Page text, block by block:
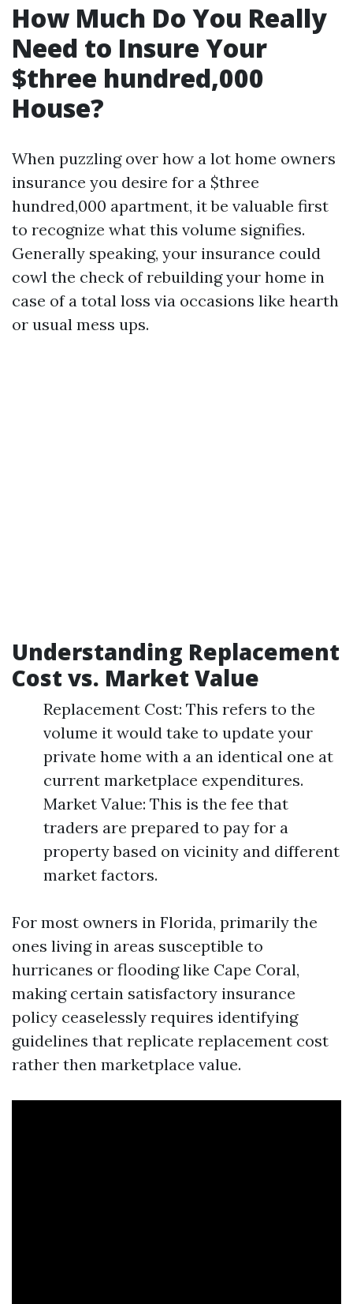
How Much Do You Really
Need to Insure Your
$three hundred,000
House?
When puzzling over how a lot home owners
insurance you desire for a $three
hundred,000 apartment, it be valuable first
to recognize what this volume signifies.
Generally speaking, your insurance could
cowl the check of rebuilding your home in
case of a total loss via occasions like hearth
or usual mess ups.
Understanding Replacement
Cost vs. Market Value
Replacement Cost: This refers to the
volume it would take to update your
private home with a an identical one at
current marketplace expenditures.
Market Value: This is the fee that
traders are prepared to pay for a
property based on vicinity and different
market factors.
For most owners in Florida, primarily the
ones living in areas susceptible to
hurricanes or flooding like Cape Coral,
making certain satisfactory insurance
policy ceaselessly requires identifying
guidelines that replicate replacement cost
rather then marketplace value.